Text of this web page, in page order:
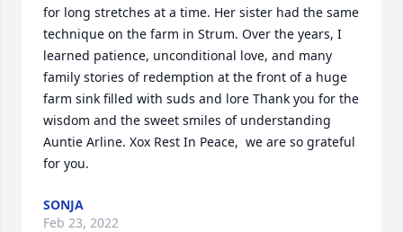
for long stretches at a time. Her sister had the same
technique on the farm in Strum. Over the years, I
learned patience, unconditional love, and many
family stories of redemption at the front of a huge
farm sink filled with suds and lore Thank you for the
wisdom and the sweet smiles of understanding
Auntie Arline. Xox Rest In Peace,  we are so grateful
for you.
SONJA
Feb 23, 2022